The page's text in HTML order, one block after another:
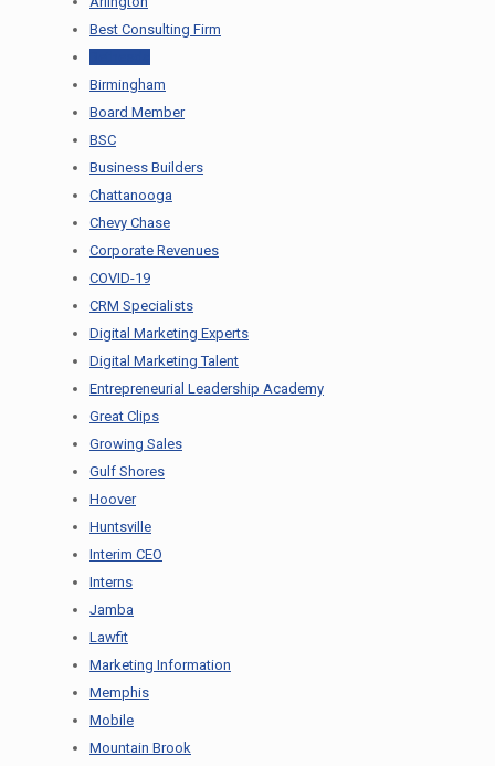
Best Consulting Firm
Birmingham
Board Member
BSC
Business Builders
Chattanooga
Chevy Chase
Corporate Revenues
COVID-19
CRM Specialists
Digital Marketing Experts
Digital Marketing Talent
Entrepreneurial Leadership Academy
Great Clips
Growing Sales
Gulf Shores
Hoover
Huntsville
Interim CEO
Interns
Jamba
Lawfit
Marketing Information
Memphis
Mobile
Mountain Brook